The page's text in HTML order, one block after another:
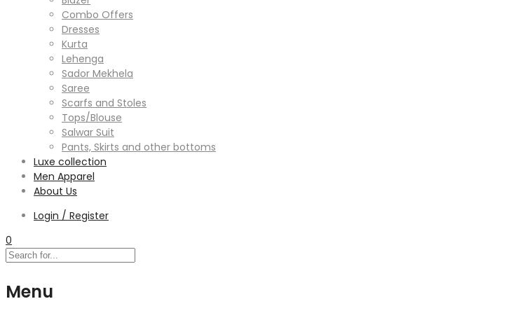
Combo Offers
Dresses
Kurta
Lehenga
Sador Mekhela
Saree
Scarfs and Stoles
Tops/Blouse
Salwar Suit
Pants, Skirts and other bottoms
Luxe collection
Men Apparel
About Us
Login / Register
0
Menu